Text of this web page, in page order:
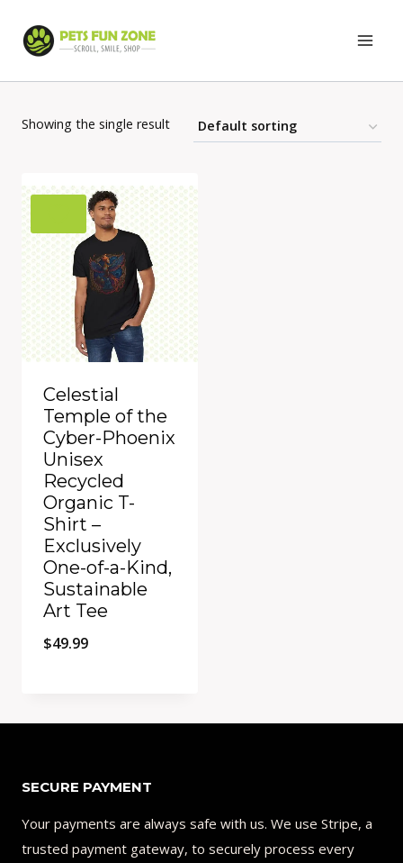
Showing the single result
Celestial
Temple of the
Cyber-Phoenix
Unisex
Recycled
Organic T-
Shirt –
Exclusively
One-of-a-Kind,
Sustainable
Art Tee
$49.99
SECURE PAYMENT
Your payments are always safe with us. We use Stripe, a
trusted payment gateway, to securely process every